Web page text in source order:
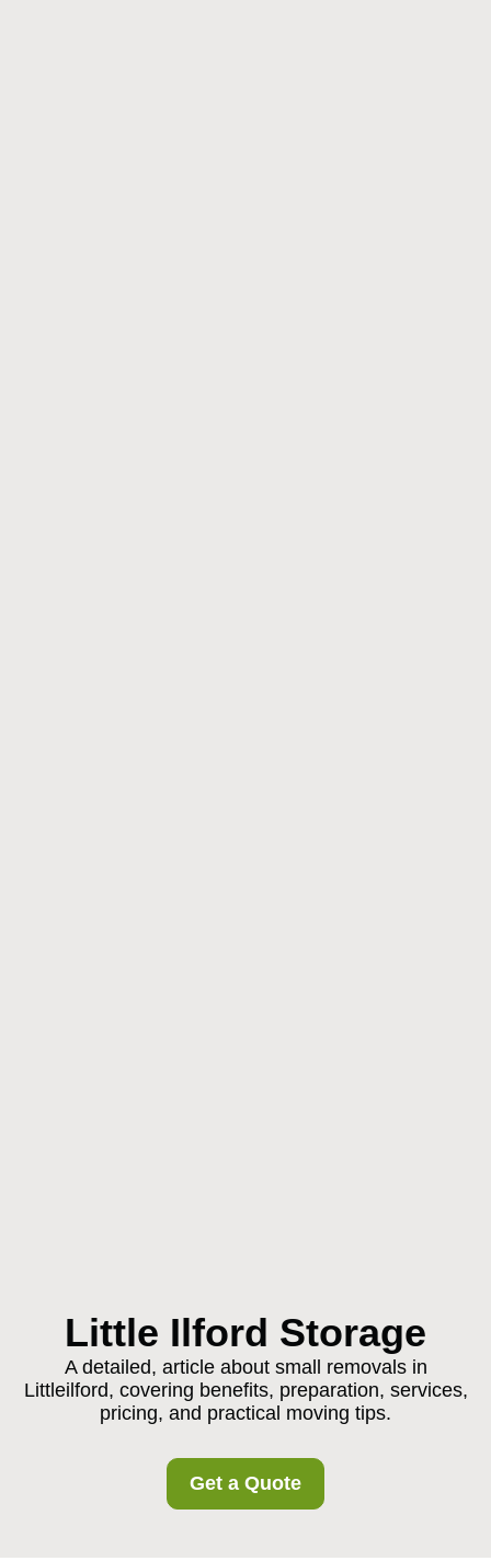
Little Ilford Storage
A detailed, article about small removals in
Littleilford, covering benefits, preparation, services,
pricing, and practical moving tips.
Get a Quote